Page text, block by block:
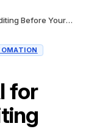
How to Use AI for Security Auditing Before Your Competitors Do: A Practical Starting Guide
for